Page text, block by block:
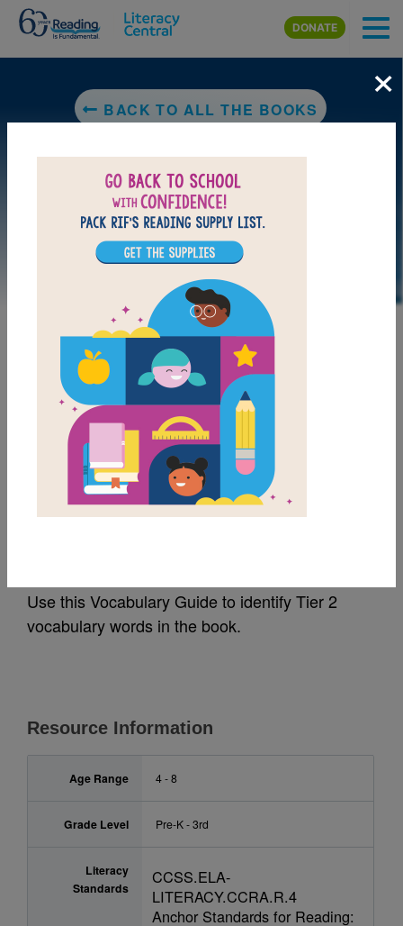
Skip to main content
DONATE
BACK TO ALL THE BOOKS
DOWNLOAD PDF
MY FAVORITES
All the Books:
Use this Vocabulary Guide to identify Tier 2
vocabulary words in the book.
Resource Information
Age Range 4 - 8
Grade Level Pre-K - 3rd
Literacy
Standards
CCSS.ELA-
LITERACY.CCRA.R.4
Anchor Standards for Reading:
×